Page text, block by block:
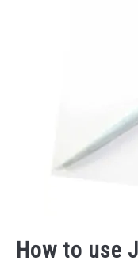
How to use